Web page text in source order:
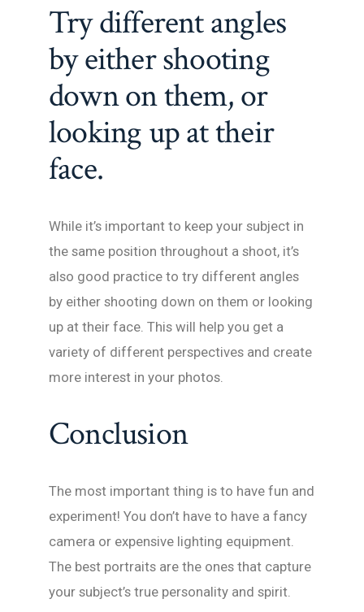
Try different angles
by either shooting
down on them, or
looking up at their
face.
While it’s important to keep your subject in
the same position throughout a shoot, it’s
also good practice to try different angles
by either shooting down on them or looking
up at their face. This will help you get a
variety of different perspectives and create
more interest in your photos.
Conclusion
The most important thing is to have fun and
experiment! You don’t have to have a fancy
camera or expensive lighting equipment.
The best portraits are the ones that capture
your subject’s true personality and spirit.